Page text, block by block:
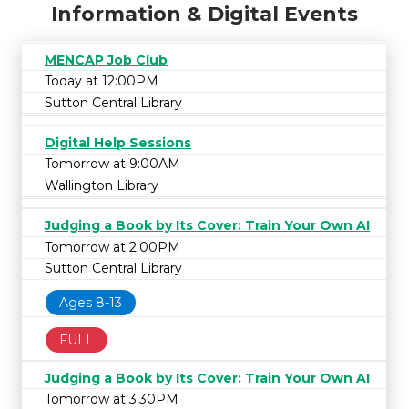
Information & Digital Events
MENCAP Job Club
Today at 12:00PM
Sutton Central Library
Digital Help Sessions
Tomorrow at 9:00AM
Wallington Library
Judging a Book by Its Cover: Train Your Own AI
Tomorrow at 2:00PM
Sutton Central Library
Ages 8-13
FULL
Judging a Book by Its Cover: Train Your Own AI
Tomorrow at 3:30PM